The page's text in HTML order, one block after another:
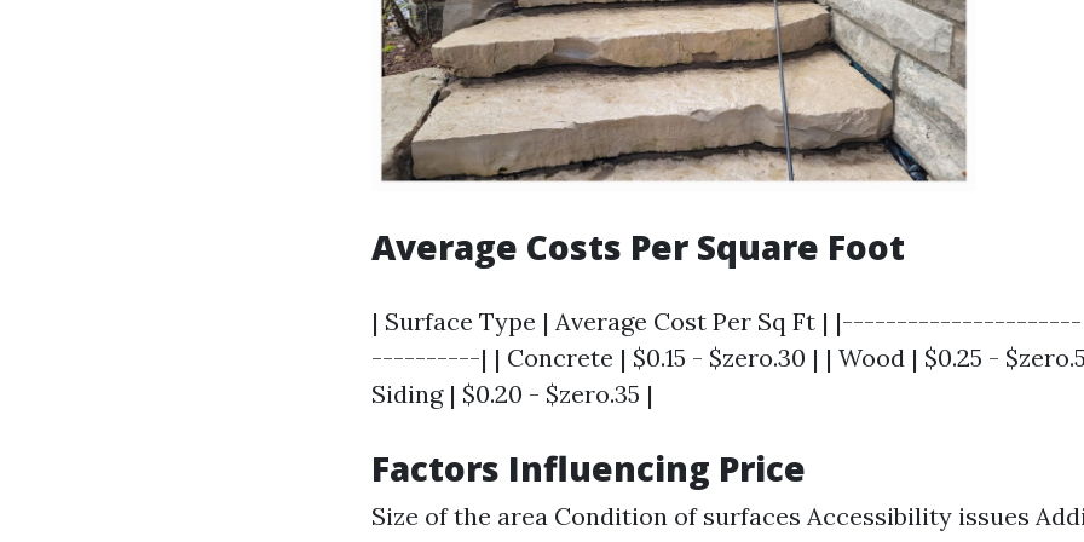
Average Costs Per Square Foot
| Surface Type | Average Cost Per Sq Ft |
----------| | Concrete | $0.15 - $zero.30 | | Wood | $0.25 -
Siding | $0.20 - $zero.35 |
Factors Influencing Price
Size of the area Condition of surfaces Accessibility issues